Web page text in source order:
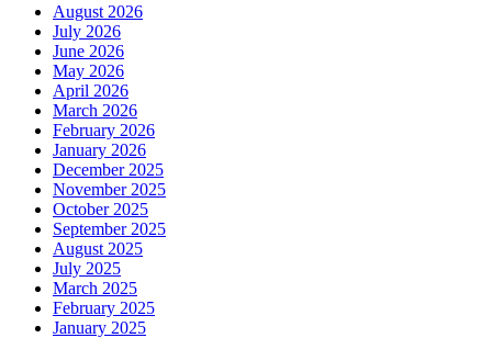
August 2026
July 2026
June 2026
May 2026
April 2026
March 2026
February 2026
January 2026
December 2025
November 2025
October 2025
September 2025
August 2025
July 2025
March 2025
February 2025
January 2025